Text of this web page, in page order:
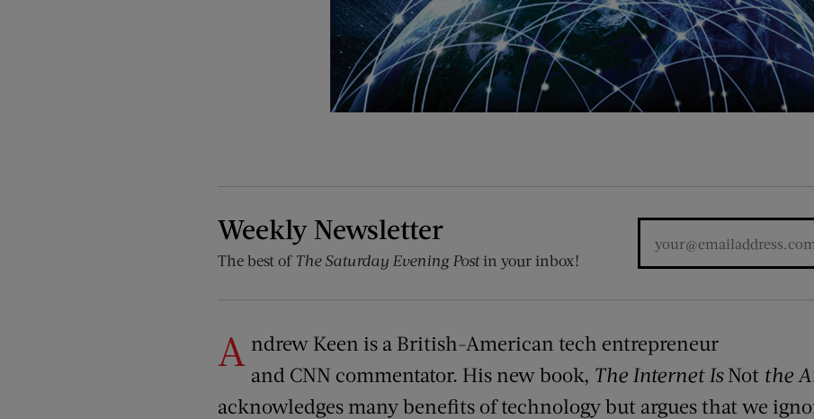
Weekly Newsletter
The best of The Saturday Evening Postin your inbox!
A ndrew Keen is a British-American tech entrepreneur
and CNN commentator. His new book, The Internet IsNot the
acknowledges many benefits of technology but argues that we